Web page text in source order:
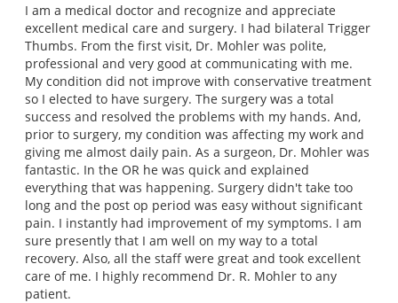
I am a medical doctor and recognize and appreciate
excellent medical care and surgery. I had bilateral Trigger
Thumbs. From the first visit, Dr. Mohler was polite,
professional and very good at communicating with me.
My condition did not improve with conservative treatment
so I elected to have surgery. The surgery was a total
success and resolved the problems with my hands. And,
prior to surgery, my condition was affecting my work and
giving me almost daily pain. As a surgeon, Dr. Mohler was
fantastic. In the OR he was quick and explained
everything that was happening. Surgery didn't take too
long and the post op period was easy without significant
pain. I instantly had improvement of my symptoms. I am
sure presently that I am well on my way to a total
recovery. Also, all the staff were great and took excellent
care of me. I highly recommend Dr. R. Mohler to any
patient.